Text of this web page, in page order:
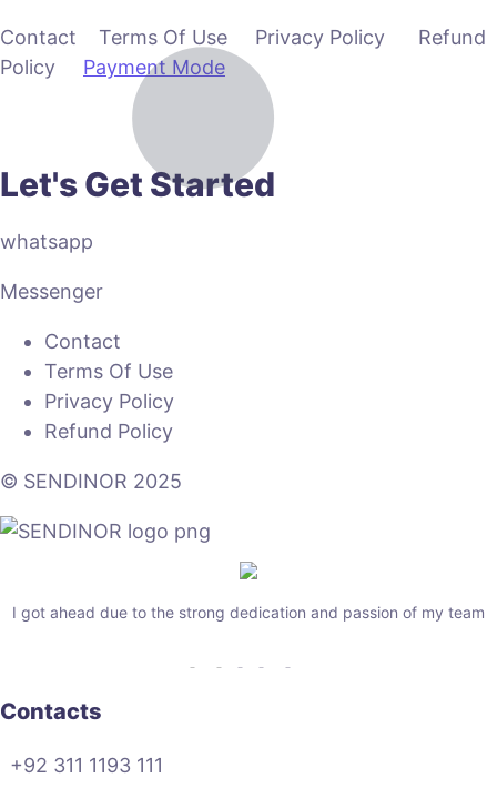
Contact Terms Of Use Privacy Policy Refund
Policy Payment Mode
Let's Get Started
whatsapp
Messenger
Contact
Terms Of Use
Privacy Policy
Refund Policy
© SENDINOR 2025
I got ahead due to the strong dedication and passion of my team
Contacts
+92 311 1193 111